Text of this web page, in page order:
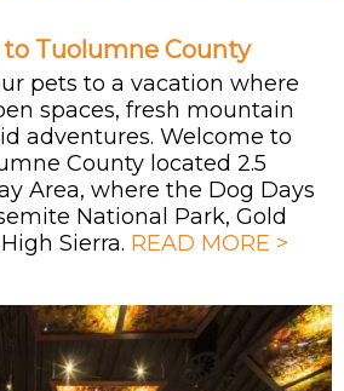
Tuolumne County
pets to a vacation where
spaces, fresh mountain
adventures. Welcome to
County located 2.5
Area, where the Dog Days
National Park, Gold
Sierra. READ MORE >